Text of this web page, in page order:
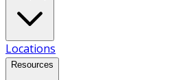
Locations
Resources